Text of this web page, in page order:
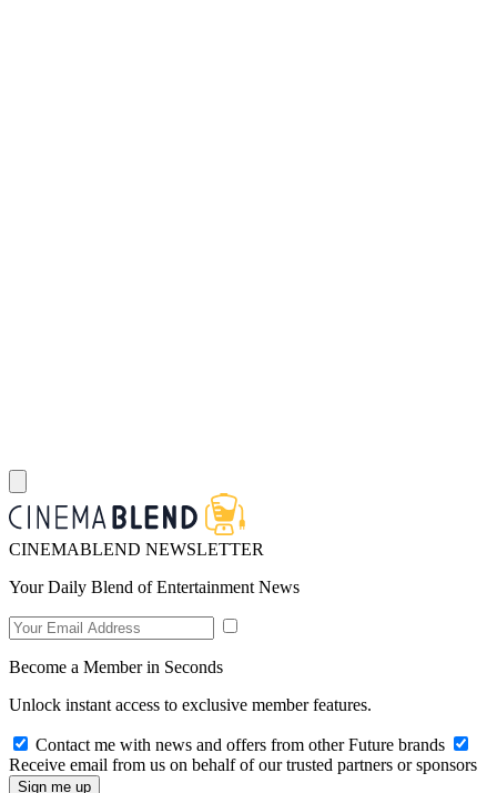
CINEMABLEND NEWSLETTER
Your Daily Blend of Entertainment News
Become a Member in Seconds
Unlock instant access to exclusive member features.
Contact me with news and offers from other Future brands
Receive email from us on behalf of our trusted partners or sponsors